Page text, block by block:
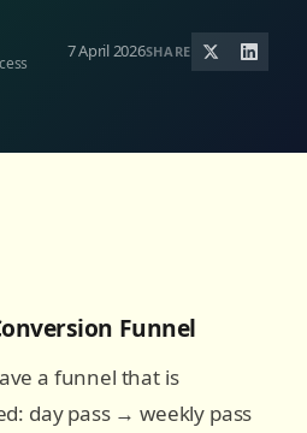
7 April 2026SHARE
Funnel
a funnel that is
day pass → weekly pass